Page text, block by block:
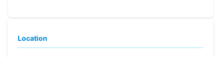
Location